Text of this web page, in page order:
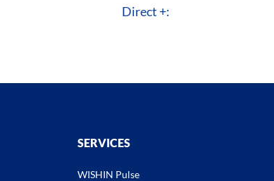
Direct +:
SERVICES
WISHIN Pulse